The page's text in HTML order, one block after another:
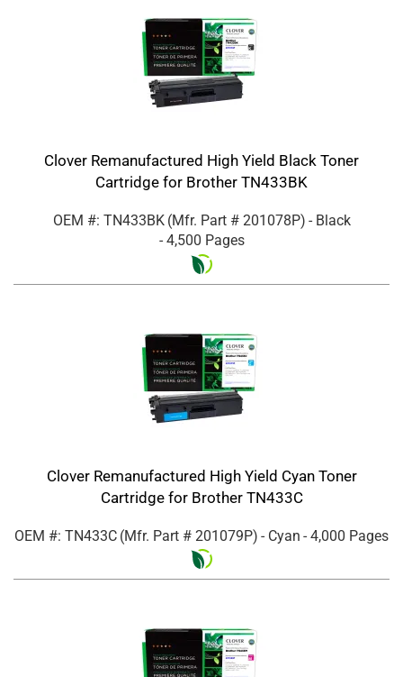
Clover Remanufactured High Yield Black Toner
Cartridge for Brother TN433BK
OEM #: TN433BK (Mfr. Part # 201078P) - Black
- 4,500 Pages
Clover Remanufactured High Yield Cyan Toner
Cartridge for Brother TN433C
OEM #: TN433C (Mfr. Part # 201079P) - Cyan - 4,000 Pages